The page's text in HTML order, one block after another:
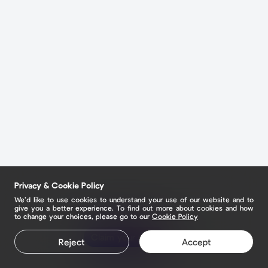
Claim your page
Privacy & Cookie Policy
We’d like to use cookies to understand your use of our website and to
give you a better experience. To find out more about cookies and how
to change your choices, please go to our Cookie Policy
Reject Accept